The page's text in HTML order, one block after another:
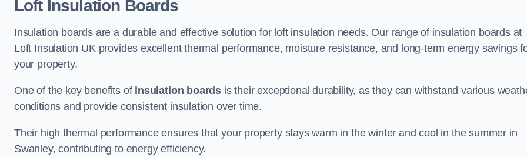
Loft Insulation Boards
Insulation boards are a durable and effective solution for loft insulation needs. Our range of insulation boards at
Loft Insulation UK provides excellent thermal performance, moisture resistance, and long-term energy savings
your property.
One of the key benefits of insulation boards is their exceptional durability, as they can withstand various
conditions and provide consistent insulation over time.
Their high thermal performance ensures that your property stays warm in the winter and cool in the summer in
Swanley, contributing to energy efficiency.